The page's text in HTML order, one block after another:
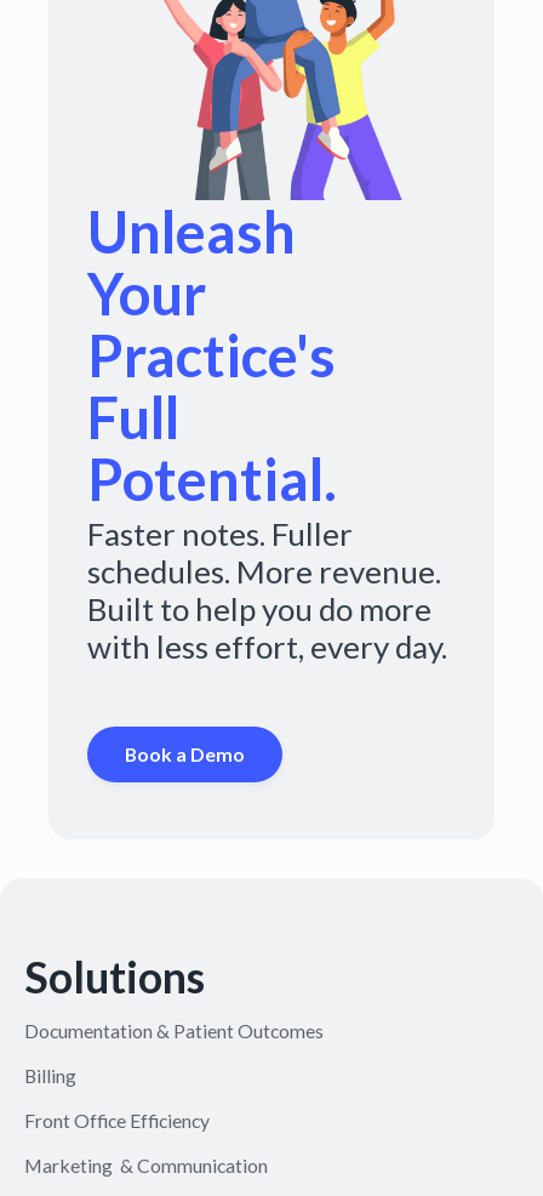
Unleash
Your
Practice's
Full
Potential.
Faster notes. Fuller
schedules. More revenue.
Built to help you do more
with less effort, every day.
Book a Demo
Solutions
Documentation & Patient Outcomes
Billing
Front Office Efficiency
Marketing & Communication